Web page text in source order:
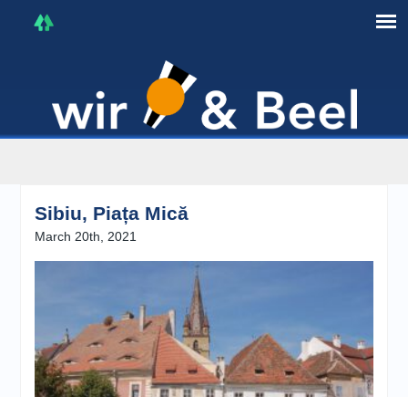
Sibiu, Piața Mică
March 20th, 2021